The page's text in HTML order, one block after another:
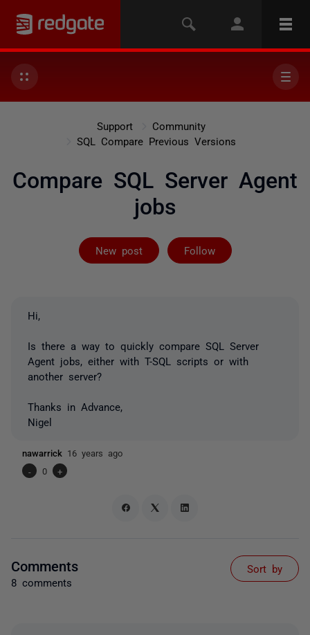
Support
Community
SQL Compare Previous Versions
Compare SQL Server Agent
jobs
New post Follow
Followed by 8
Hi,
Is there a way to quickly compare SQL Server
Agent jobs, either with T-SQL scripts or with
another server?
Thanks in Advance,
Nigel
nawarrick 16 years ago
-
0 +
Comments
8 comments
Sort by